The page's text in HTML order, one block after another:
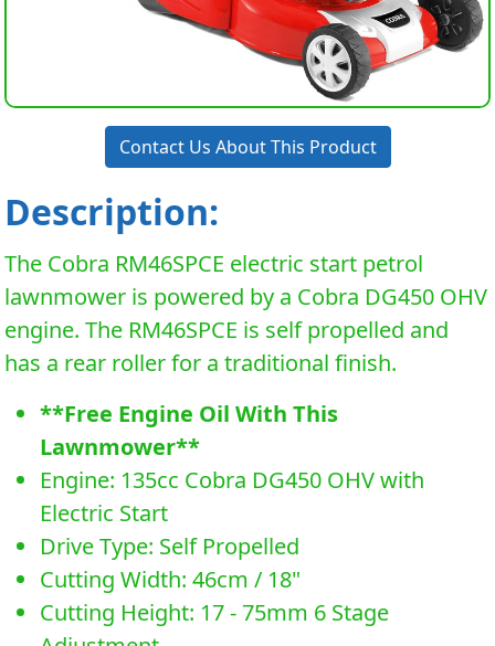
Contact Us About This Product
Description:
The Cobra RM46SPCE electric start petrol
lawnmower is powered by a Cobra DG450 OHV
engine. The RM46SPCE is self propelled and
has a rear roller for a traditional finish.
**Free Engine Oil With This
Lawnmower**
Engine: 135cc Cobra DG450 OHV with
Electric Start
Drive Type: Self Propelled
Cutting Width: 46cm / 18"
Cutting Height: 17 - 75mm 6 Stage